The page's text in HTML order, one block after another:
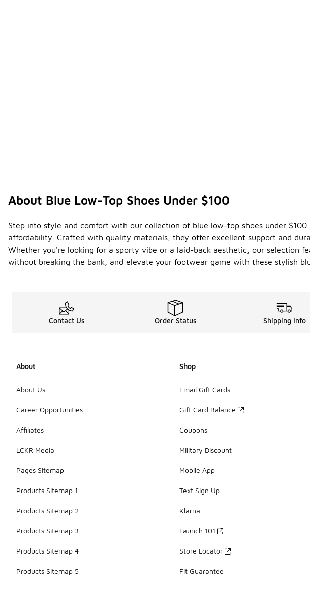
About Blue Low-Top Shoes Under $100
Step into style and comfort with our collection of blue low-top shoes under
affordability. Crafted with quality materials, they offer excellent support and
Whether you're looking for a sporty vibe or a laid-back aesthetic, our selection
without breaking the bank, and elevate your footwear game with these stylish
Contact Us Order Status Shipping Info
About
About Us
Career Opportunities
Affiliates
LCKR Media
Pages Sitemap
Products Sitemap 1
Products Sitemap 2
Products Sitemap 3
Products Sitemap 4
Products Sitemap 5
Shop
Email Gift Cards
Gift Card Balance
Coupons
Military Discount
Mobile App
Text Sign Up
Klarna
Launch 101
Store Locator
Fit Guarantee